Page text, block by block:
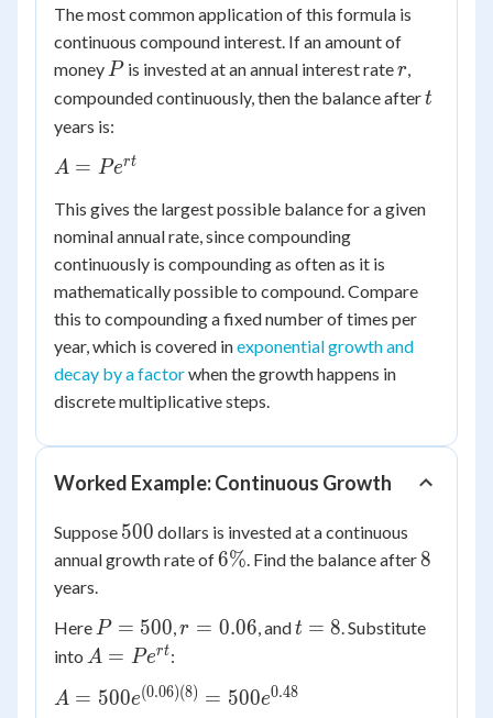
The most common application of this formula is
continuous compound interest. If an amount of
money P
Pis invested at an annual interest rater
r,
compounded continuously, then the balance aftert
t
years is:
A =
A = Pert
This gives the largest possible balance for a given
nominal annual rate, since compounding
continuously is compounding as often as it is
mathematically possible to compound. Compare
this to compounding a fixed number of times per
year, which is covered inexponential growth and
decay by a factorwhen the growth happens in
discrete multiplicative steps.
Worked Example: Continuous Growth
Suppose 500
500 dollars is invested at a continuous
annual growth rate of6\%
6%. Find the balance after8
8
years.
Here P
=
P = 500,r =
r = 0.06, andt
t = 8. Substitute
into A =
Pe^{rt}
A = Pert:
A =
A = 500e(0.06)(8) = 500e0.48